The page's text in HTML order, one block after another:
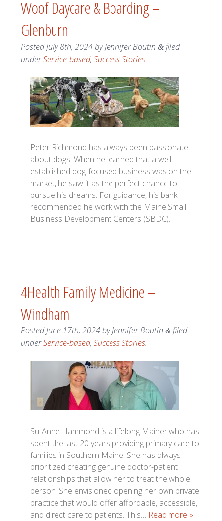
Woof Daycare & Boarding –
Glenburn
PostedJuly 8th, 2024byJennifer Boutin &filed
underService-based, Success Stories.
Peter Richmond has always been passionate
about dogs. When he learned that a well-
established dog-focused business was on the
market, he saw it as the perfect chance to
pursue his dreams. For guidance, his bank
recommended he work with the Maine Small
Business Development Centers (SBDC).
4Health Family Medicine –
Windham
PostedJune 17th, 2024byJennifer Boutin &filed
underService-based, Success Stories.
Su-Anne Hammond is a lifelong Mainer who has
spent the last 20 years providing primary care to
families in Southern Maine. She has always
prioritized creating genuine doctor-patient
relationships that allow her to treat the whole
person. She envisioned opening her own private
practice that would offer affordable, accessible,
and direct care to patients. This… Read more »